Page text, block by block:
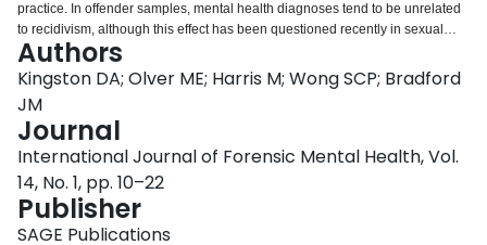
practice. In offender samples, mental health diagnoses tend to be unrelated
to recidivism, although this effect has been questioned recently in sexual
offenders. In the present, prospective investigation, the relevance of several
mental health diagnoses and relevant co-morbidity is examined as
predictors of various types of recidivism in two distinct samples of sexual
offenders who were followed up to 27 years in the community. Results
indicated that mental health diagnoses were not predictive of recidivism on
their own or in multivariate categories, although comorbid substance-use
disorders and some personality disorders showed some predictive validity.
Results are discussed in the context of a social learning model of crime and
in terms of the treatment of sexual offenders.
Authors
Kingston DA; Olver ME; Harris M; Wong SCP; Bradford
JM
Journal
International Journal of Forensic Mental Health, Vol.
14, No. 1, pp. 10–22
Publisher
SAGE Publications